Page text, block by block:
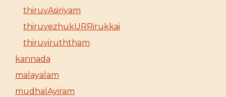
thiruvAsiriyam
thiruvezhukURRirukkai
thiruviruththam
kannada
malayalam
mudhalAyiram